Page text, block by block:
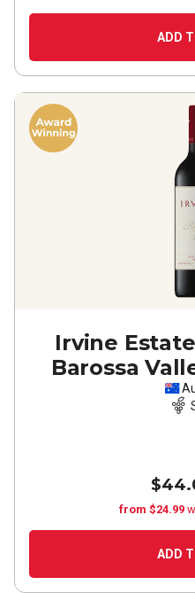
ADD
Irvine
Barossa
from $24.99
ADD